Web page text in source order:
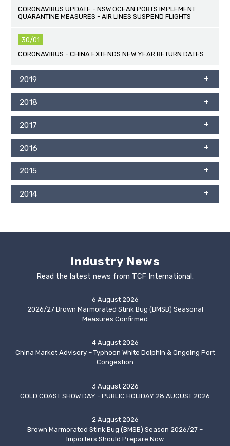
CORONAVIRUS UPDATE - NSW OCEAN PORTS IMPLEMENT
QUARANTINE MEASURES - AIR LINES SUSPEND FLIGHTS
30/01
CORONAVIRUS - CHINA EXTENDS NEW YEAR RETURN DATES
2019
2018
2017
2016
2015
2014
Industry News
Read the latest news from TCF International.
6 August 2026
2026/27 Brown Marmorated Stink Bug (BMSB) Seasonal
Measures Confirmed
4 August 2026
China Market Advisory – Typhoon White Dolphin & Ongoing Port
Congestion
3 August 2026
GOLD COAST SHOW DAY - PUBLIC HOLIDAY 28 AUGUST 2026
2 August 2026
Brown Marmorated Stink Bug (BMSB) Season 2026/27 –
Importers Should Prepare Now